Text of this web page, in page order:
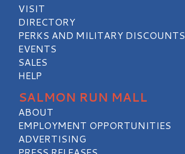
VISIT
DIRECTORY
PERKS AND MILITARY DISCOUNTS
EVENTS
SALES
HELP
SALMON RUN MALL
ABOUT
EMPLOYMENT OPPORTUNITIES
ADVERTISING